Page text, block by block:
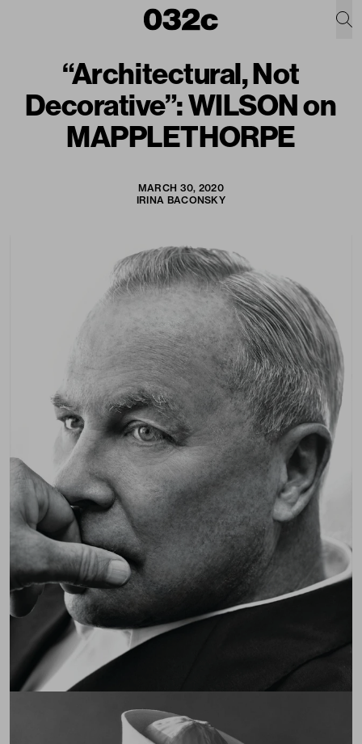
“Architectural, Not
Decorative”: WILSON on
MAPPLETHORPE
MARCH 30, 2020
IRINA BACONSKY